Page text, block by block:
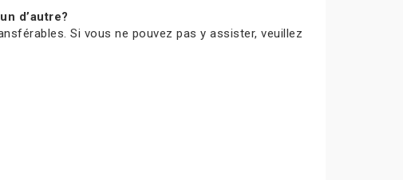
d’autre?
Si vous ne pouvez pas y assister, veuillez